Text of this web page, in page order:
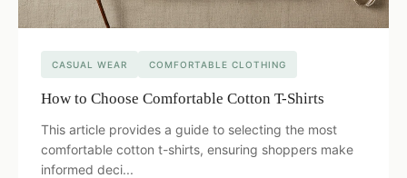
CASUAL WEAR COMFORTABLE CLOTHING
How to Choose Comfortable Cotton T-Shirts
This article provides a guide to selecting the most
comfortable cotton t-shirts, ensuring shoppers make
informed deci...